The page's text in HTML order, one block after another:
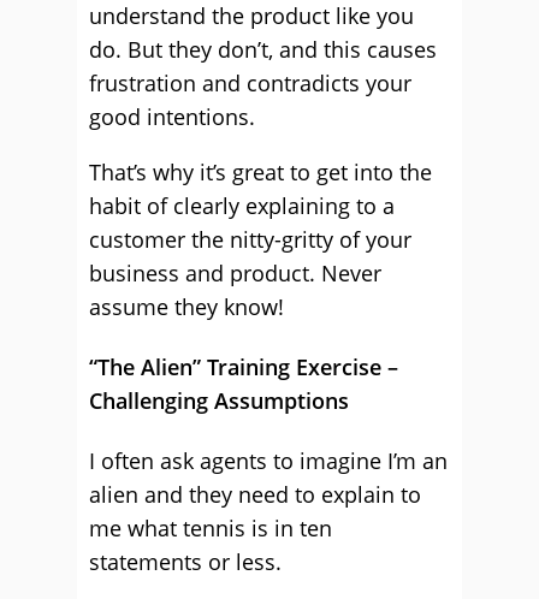
understand the product like you
do. But they don’t, and this causes
frustration and contradicts your
good intentions.
That’s why it’s great to get into the
habit of clearly explaining to a
customer the nitty-gritty of your
business and product. Never
assume they know!
“The Alien” Training Exercise –
Challenging Assumptions
I often ask agents to imagine I’m an
alien and they need to explain to
me what tennis is in ten
statements or less.